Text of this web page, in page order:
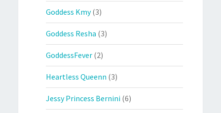
Goddess Kmy(3)
Goddess Resha (3)
GoddessFever (2)
Heartless Queenn (3)
Jessy Princess Bernini (6)